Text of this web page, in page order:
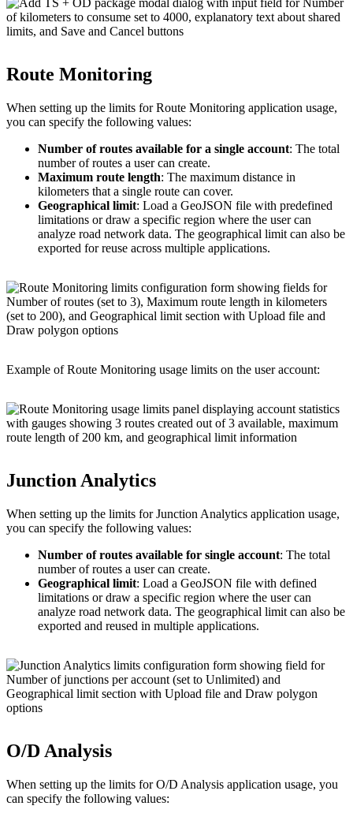
Route Monitoring
When setting up the limits for Route Monitoring application usage,
you can specify the following values:
Number of routes available for a single account: The total
number of routes a user can create.
Maximum route length: The maximum distance in
kilometers that a single route can cover.
Geographical limit: Load a GeoJSON file with predefined
limitations or draw a specific region where the user can
analyze road network data. The geographical limit can also be
exported for reuse across multiple applications.
Example of Route Monitoring usage limits on the user account:
Junction Analytics
When setting up the limits for Junction Analytics application usage,
you can specify the following values:
Number of routes available for single account: The total
number of routes a user can create.
Geographical limit: Load a GeoJSON file with defined
limitations or draw a specific region where the user can
analyze road network data. The geographical limit can also be
exported and reused in multiple applications.
O/D Analysis
When setting up the limits for O/D Analysis application usage, you
can specify the following values: